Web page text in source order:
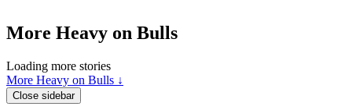
More Heavy on Bulls
Loading more stories
More Heavy on Bulls ↓
Close sidebar